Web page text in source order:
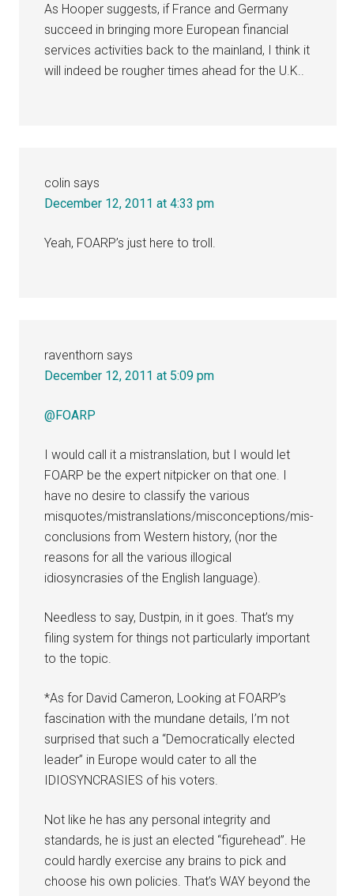
As Hooper suggests, if France and Germany
succeed in bringing more European financial
services activities back to the mainland, I think it
will indeed be rougher times ahead for the U.K..
colin says
December 12, 2011 at 4:33 pm
Yeah, FOARP’s just here to troll.
raventhorn says
December 12, 2011 at 5:09 pm
@FOARP
I would call it a mistranslation, but I would let
FOARP be the expert nitpicker on that one. I
have no desire to classify the various
misquotes/mistranslations/misconceptions/mis-
conclusions from Western history, (nor the
reasons for all the various illogical
idiosyncrasies of the English language).
Needless to say, Dustpin, in it goes. That’s my
filing system for things not particularly important
to the topic.
*As for David Cameron, Looking at FOARP’s
fascination with the mundane details, I’m not
surprised that such a “Democratically elected
leader” in Europe would cater to all the
IDIOSYNCRASIES of his voters.
Not like he has any personal integrity and
standards, he is just an elected “figurehead”. He
could hardly exercise any brains to pick and
choose his own policies. That’s WAY beyond the